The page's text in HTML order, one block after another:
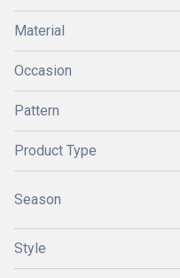
Material
Occasion
Pattern
Product Type
Season
Style